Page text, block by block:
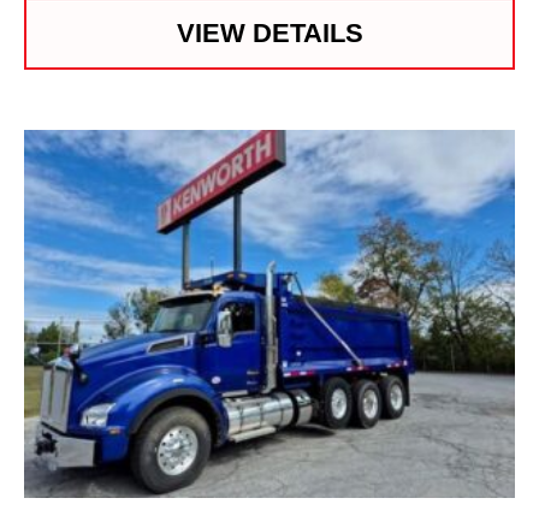
VIEW DETAILS